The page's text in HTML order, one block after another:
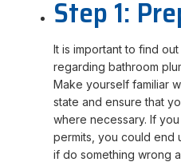
Step 1:
It is important to find
regarding bathroom
Make yourself familiar
state and ensure that
where necessary. If
permits, you could end
if do something wrong